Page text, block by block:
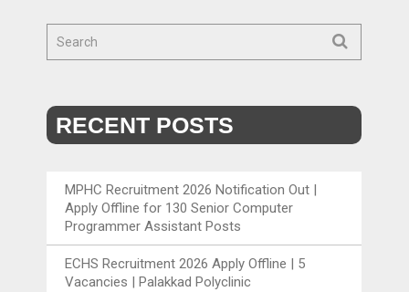
RECENT POSTS
MPHC Recruitment 2026 Notification Out |
Apply Offline for 130 Senior Computer
Programmer Assistant Posts
ECHS Recruitment 2026 Apply Offline | 5
Vacancies | Palakkad Polyclinic